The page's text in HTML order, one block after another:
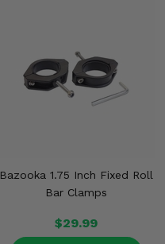
Bazooka 1.75 Inch Fixed Roll
Bar Clamps
$29.99